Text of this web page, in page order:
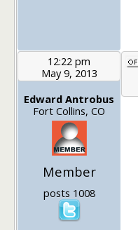
12:22 pm
May 9, 2013
Edward Antrobus
Fort Collins, CO
Member
posts 1008